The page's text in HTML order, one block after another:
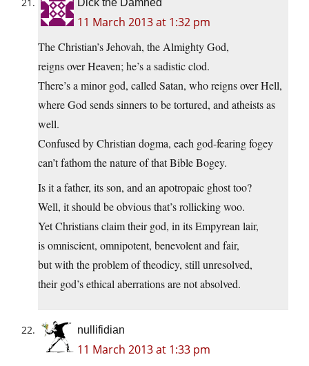
Dick the Damned
11 March 2013 at 1:32 pm
The Christian’s Jehovah, the Almighty God,
reigns over Heaven; he’s a sadistic clod.
There’s a minor god, called Satan, who reigns over Hell,
where God sends sinners to be tortured, and atheists as
well.
Confused by Christian dogma, each god-fearing fogey
can’t fathom the nature of that Bible Bogey.
Is it a father, its son, and an apotropaic ghost too?
Well, it should be obvious that’s rollicking woo.
Yet Christians claim their god, in its Empyrean lair,
is omniscient, omnipotent, benevolent and fair,
but with the problem of theodicy, still unresolved,
their god’s ethical aberrations are not absolved.
nullifidian
11 March 2013 at 1:33 pm